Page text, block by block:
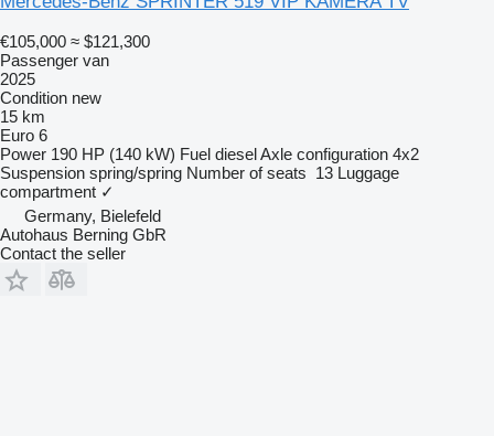
€105,000 ≈ $121,300
Passenger van
2025
Condition new
15 km
Euro 6
Power 190 HP (140 kW) Fuel dieselAxle configuration 4x2
Suspension spring/spring Number of seats 13 Luggage
compartment ✓
Germany, Bielefeld
Autohaus Berning GbR
Contact the seller